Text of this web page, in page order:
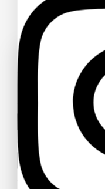
Ask a question
Your email
Your message (optional)